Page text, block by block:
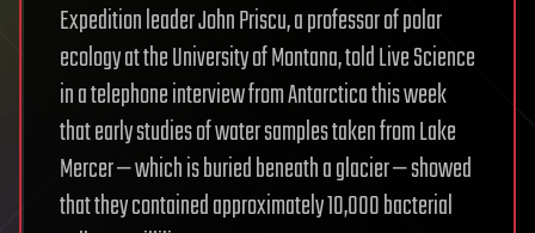
Expedition leader John Priscu, a professor of polar
ecology at the University of Montana, told Live Science
in a telephone interview from Antarctica this week
that early studies of water samples taken from Lake
Mercer — which is buried beneath a glacier — showed
that they contained approximately 10,000 bacterial